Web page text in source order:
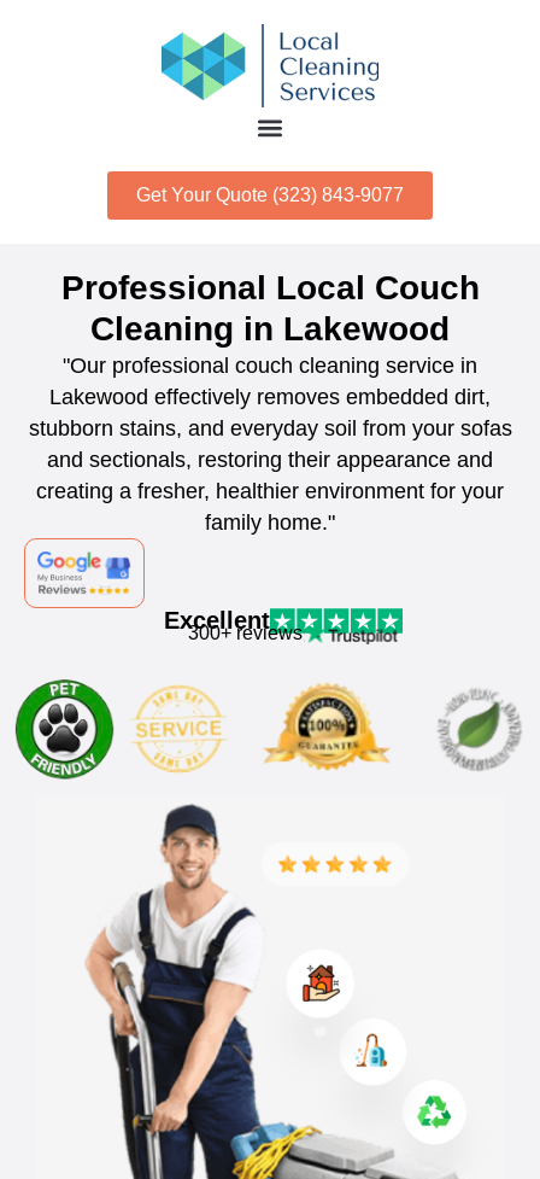
Get Your Quote (323) 843-9077
Professional Local Couch
Cleaning in Lakewood
"Our professional couch cleaning service in
Lakewood effectively removes embedded dirt,
stubborn stains, and everyday soil from your sofas
and sectionals, restoring their appearance and
creating a fresher, healthier environment for your
family home."
Excellent
300+ reviews